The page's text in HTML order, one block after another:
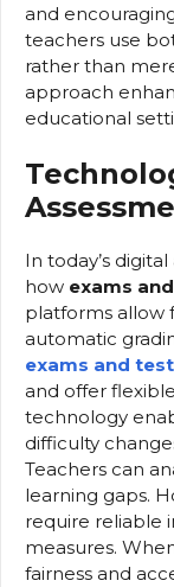
and
teachers use
rather than
approach
educational
In today’s
how exams
platforms allow
automatic
exams and
and offer
technology
difficulty
Teachers can
learning gaps.
require reliable
measures.
fairness and